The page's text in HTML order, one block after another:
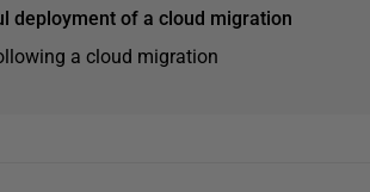
deployment of a cloud migration
a cloud migration